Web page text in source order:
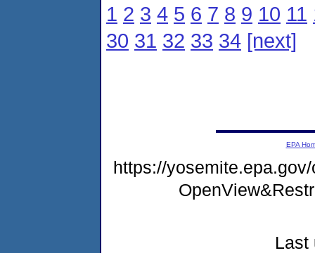
1 2 3 4 5 6 7 8 9 10 11
30 31 32 33 34 [next]
EPA
https://
Last